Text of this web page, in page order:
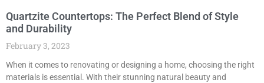
Quartzite Countertops: The Perfect Blend of Style
and Durability
February 3, 2023
When it comes to renovating or designing a home, choosing the right
materials is essential. With their stunning natural beauty and